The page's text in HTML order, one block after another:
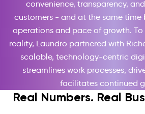
convenience, transparency,
customers - and at the same
operations and pace of growth.
reality, Laundro partnered with
scalable, technology-centric
streamlines work processes,
facilitates continued
Real Numbers. Real